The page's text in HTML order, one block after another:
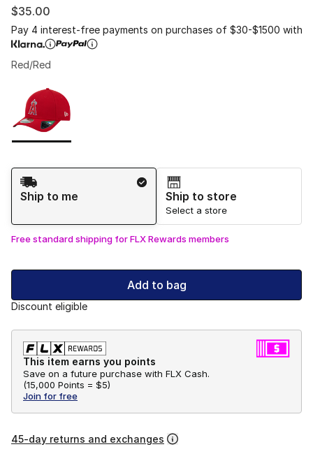
$35.00
Pay 4 interest-free payments on purchases of $30-$1500 with
Red/Red
Page 1 of 1 displaying 1 to 1 of 1 colors
Shipping Method
Ship to me
Ship to store
Select a store
Free standard shipping for FLX Rewards members
Add to bag
Discount eligible
This item earns you points
Save on a future purchase with FLX Cash.
(15,000 Points = $5)
Join for free
45-day returns and exchanges